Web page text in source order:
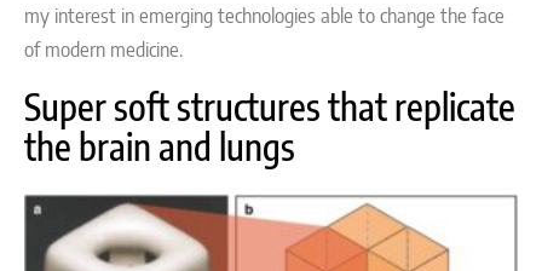
my interest in emerging technologies able to change the face
of modern medicine.
Super soft structures that replicate
the brain and lungs